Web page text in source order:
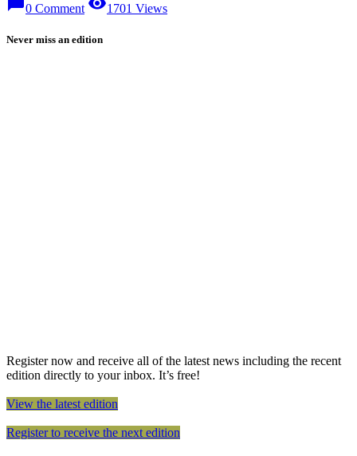
0 Comment 1701 Views
Never miss an edition
Register now and receive all of the latest news including the recent
edition directly to your inbox. It’s free!
View the latest edition
Register to receive the next edition